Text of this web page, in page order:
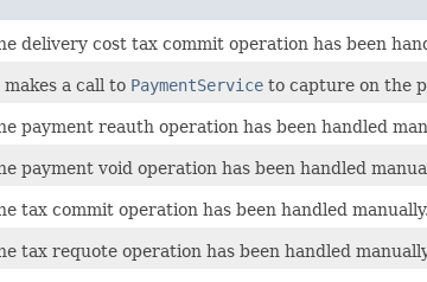
delivery cost tax commit operation has been
a call to PaymentService to capture on the
payment reauth operation has been handled
payment void operation has been handled
tax commit operation has been handled manually.
tax requote operation has been handled